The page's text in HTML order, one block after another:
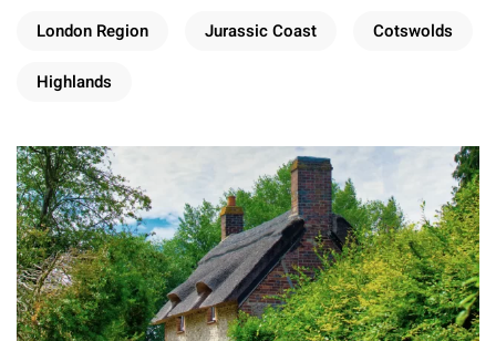
London Region Jurassic Coast Cotswolds
Highlands